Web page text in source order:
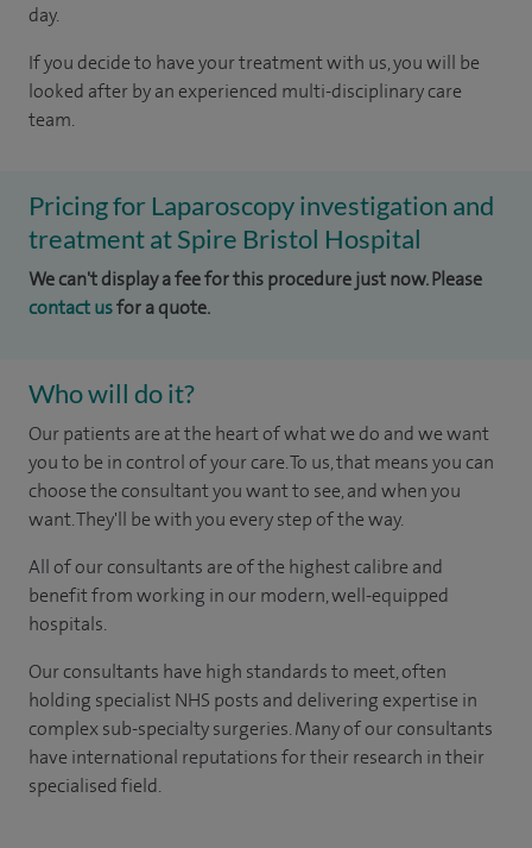
day.
If you decide to have your treatment with us, you will be
looked after by an experienced multi-disciplinary care
team.
Pricing for Laparoscopy investigation and
treatment at Spire Bristol Hospital
We can't display a fee for this procedure just now. Please
contact usfor a quote.
Who will do it?
Our patients are at the heart of what we do and we want
you to be in control of your care. To us, that means you can
choose the consultant you want to see, and when you
want. They'll be with you every step of the way.
All of our consultants are of the highest calibre and
benefit from working in our modern, well-equipped
hospitals.
Our consultants have high standards to meet, often
holding specialist NHS posts and delivering expertise in
complex sub-specialty surgeries. Many of our consultants
have international reputations for their research in their
specialised field.